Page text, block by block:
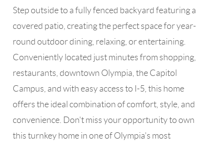
Step outside to a fully fenced backyard featuring a
covered patio, creating the perfect space for year-
round outdoor dining, relaxing, or entertaining.
Conveniently located just minutes from shopping,
restaurants, downtown Olympia, the Capitol
Campus, and with easy access to I-5, this home
offers the ideal combination of comfort, style, and
convenience. Don't miss your opportunity to own
this turnkey home in one of Olympia's most